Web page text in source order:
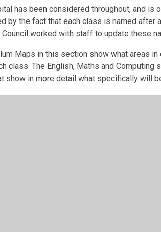
has been considered throughout, and is
by the fact that each class is named after
Council worked with staff to update these
Maps in this section show what areas
class. The English, Maths and
show in more detail what specifically will